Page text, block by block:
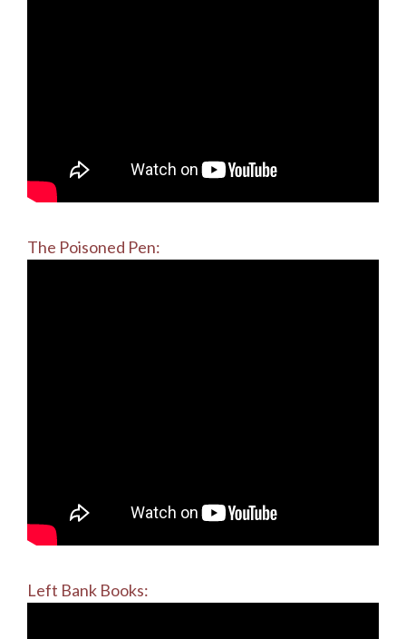
The Poisoned Pen:
Left Bank Books: